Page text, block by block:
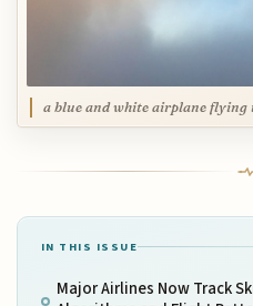
a blue and white airplane flying
IN THIS ISSUE
Major Airlines Now Track